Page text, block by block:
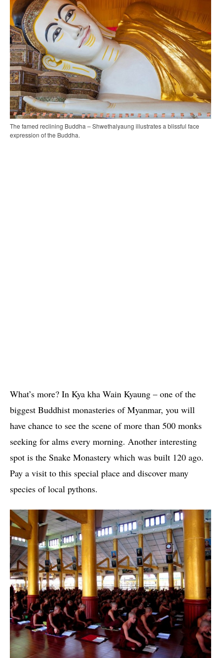
The famed reclining Buddha – Shwethalyaung illustrates a blissful face
expression of the Buddha.
What’s more? In Kya kha Wain Kyaung – one of the
biggest Buddhist monasteries of Myanmar, you will
have chance to see the scene of more than 500 monks
seeking for alms every morning. Another interesting
spot is the Snake Monastery which was built 120 ago.
Pay a visit to this special place and discover many
species of local pythons.